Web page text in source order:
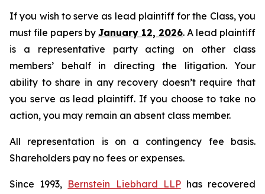
If you wish to serve as lead plaintiff for the Class, you
must file papers by January 12, 2026. A lead plaintiff
is a representative party acting on other class
members’ behalf in directing the litigation. Your
ability to share in any recovery doesn’t require that
you serve as lead plaintiff. If you choose to take no
action, you may remain an absent class member.
All representation is on a contingency fee basis.
Shareholders pay no fees or expenses.
Since 1993, Bernstein Liebhard LLPhas recovered